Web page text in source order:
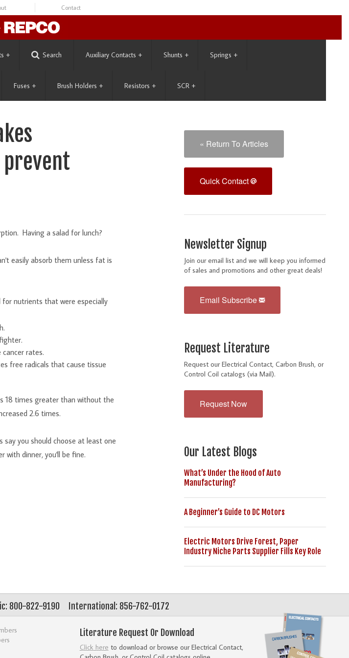
Contact
+ Search Auxiliary Contacts + Shunts + Springs +
Fuses + Brush Holders + Resistors + SCR +
Having a salad for lunch?
easily absorb them unless fat is
for nutrients that were especially
rates.
free radicals that cause tissue
18 times greater than without the
2.6 times.
you should choose at least one
with dinner, you'll be fine.
« Return To Articles
Quick Contact
Newsletter Signup
Join our email list and we will keep you informed
of sales and promotions and other great deals!
Email Subscribe
Request Literature
Request our Electrical Contact, Carbon Brush, or
Control Coil catalogs (via Mail).
Request Now
Our Latest Blogs
What’s Under the Hood of Auto
Manufacturing?
A Beginner’s Guide to DC Motors
Electric Motors Drive Forest, Paper
Industry Niche Parts Supplier Fills Key Role
International: 856-762-0172
800-822-9190
Literature Request Or Download
Click here to download or browse our Electrical Contact,